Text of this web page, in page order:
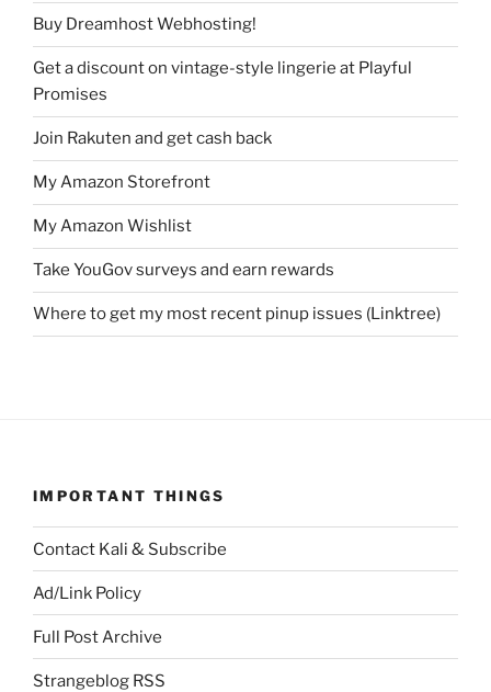
Buy Dreamhost Webhosting!
Get a discount on vintage-style lingerie at Playful
Promises
Join Rakuten and get cash back
My Amazon Storefront
My Amazon Wishlist
Take YouGov surveys and earn rewards
Where to get my most recent pinup issues (Linktree)
IMPORTANT THINGS
Contact Kali & Subscribe
Ad/Link Policy
Full Post Archive
Strangeblog RSS